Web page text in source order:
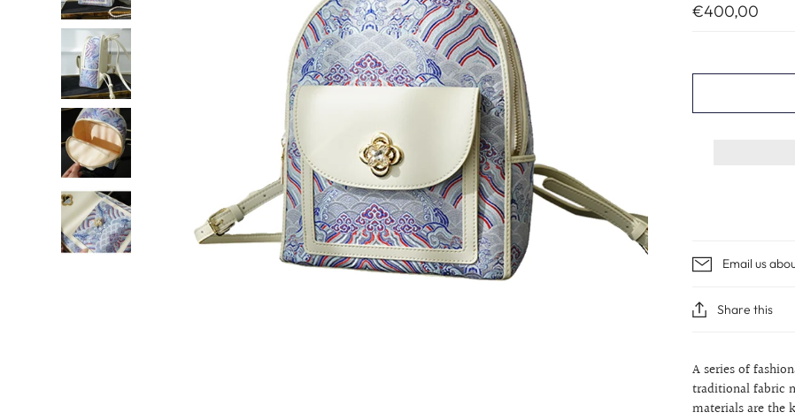
€400,00
Email us
Share this
A series of
traditional fabric
materials are the